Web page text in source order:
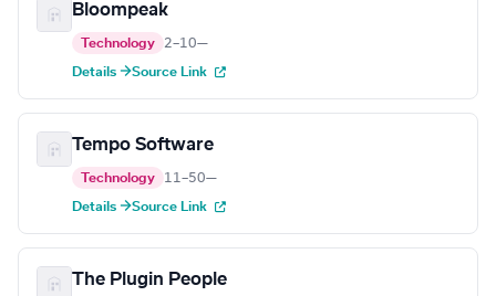
Bloompeak
Technology 2–10—
Details →Source Link
Tempo Software
Technology 11–50—
Details →Source Link
The Plugin People